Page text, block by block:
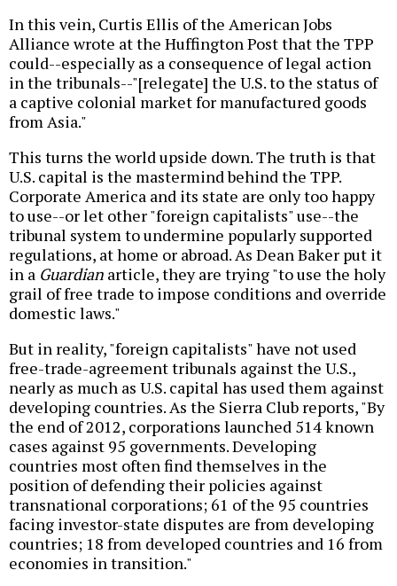
In this vein, Curtis Ellis of the American Jobs
Alliance wrote at the Huffington Post that the TPP
could--especially as a consequence of legal action
in the tribunals--"[relegate] the U.S. to the status of
a captive colonial market for manufactured goods
from Asia."
This turns the world upside down. The truth is that
U.S. capital is the mastermind behind the TPP.
Corporate America and its state are only too happy
to use--or let other "foreign capitalists" use--the
tribunal system to undermine popularly supported
regulations, at home or abroad. As Dean Baker put it
in a Guardian article, they are trying "to use the holy
grail of free trade to impose conditions and override
domestic laws."
But in reality, "foreign capitalists" have not used
free-trade-agreement tribunals against the U.S.,
nearly as much as U.S. capital has used them against
developing countries. As the Sierra Club reports, "By
the end of 2012, corporations launched 514 known
cases against 95 governments. Developing
countries most often find themselves in the
position of defending their policies against
transnational corporations; 61 of the 95 countries
facing investor-state disputes are from developing
countries; 18 from developed countries and 16 from
economies in transition."